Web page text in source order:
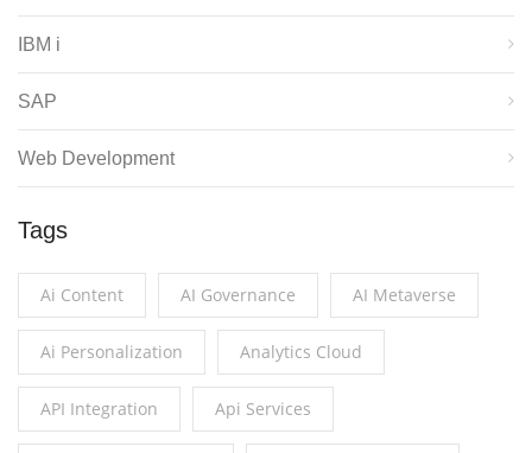
IBM i
SAP
Web Development
Tags
Ai Content AI Governance AI Metaverse
Ai Personalization Analytics Cloud
API Integration Api Services